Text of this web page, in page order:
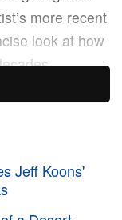
more recent
look at how
in everyday
and mass
Jeff Koons'